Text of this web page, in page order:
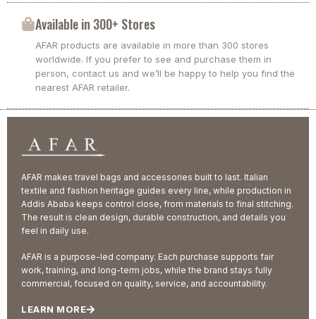
Available in 300+ Stores
AFAR products are available in more than 300 stores
worldwide. If you prefer to see and purchase them in
person, contact us and we’ll be happy to help you find the
nearest AFAR retailer.
AFAR makes travel bags and accessories built to last. Italian
textile and fashion heritage guides every line, while production in
Addis Ababa keeps control close, from materials to final stitching.
The result is clean design, durable construction, and details you
feel in daily use.
AFAR is a purpose-led company. Each purchase supports fair
work, training, and long-term jobs, while the brand stays fully
commercial, focused on quality, service, and accountability.
LEARN MORE